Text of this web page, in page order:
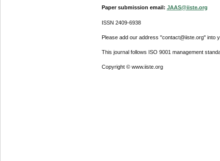
Paper submission email: JAAS@iiste.org
ISSN 2409-6938
Please add our address "contact@iiste.org" into
This journal follows ISO 9001 management
Copyright © www.iiste.org